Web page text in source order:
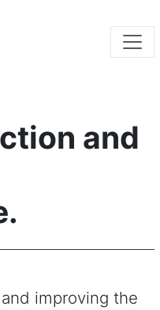
and
improving the